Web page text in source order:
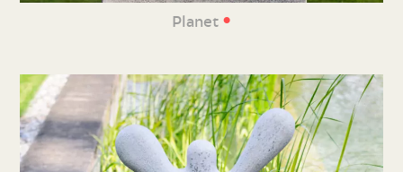
Planet •